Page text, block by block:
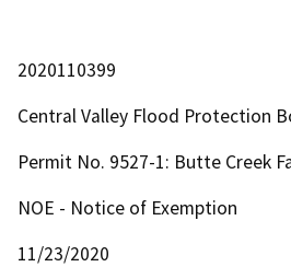
2020110399
Central Valley Flood Protection
Permit No. 9527-1: Butte Creek
NOE - Notice of Exemption
11/23/2020